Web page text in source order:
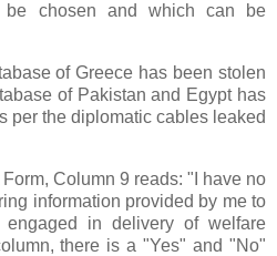
chosen and which can be
of Greece has been stolen
of Pakistan and Egypt has
per the diplomatic cables leaked
Column 9 reads: "I have no
information provided by me to
in delivery of welfare
there is a "Yes" and "No"